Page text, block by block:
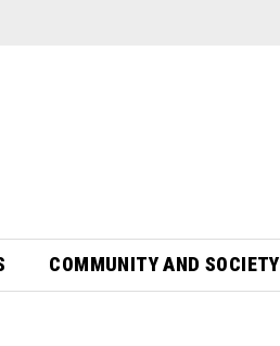
COMMUNITY AND SOCIETY